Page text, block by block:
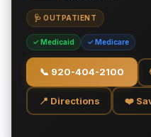
🩺 OUTPATIENT
✓ Medicaid ✓ Medicare
📞 920-404-2100
📍 Directions ❤️